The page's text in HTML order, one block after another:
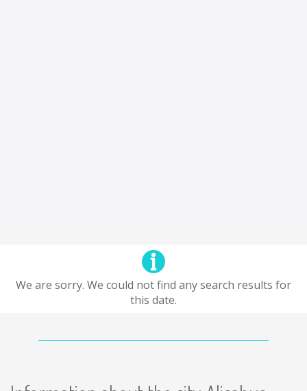
We are sorry. We could not find any search results for
this date.